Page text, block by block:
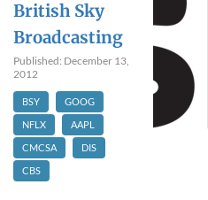
British Sky
Broadcasting
Published: December 13,
2012
BSY
GOOG
NFLX
AAPL
CMCSA
DIS
CBS